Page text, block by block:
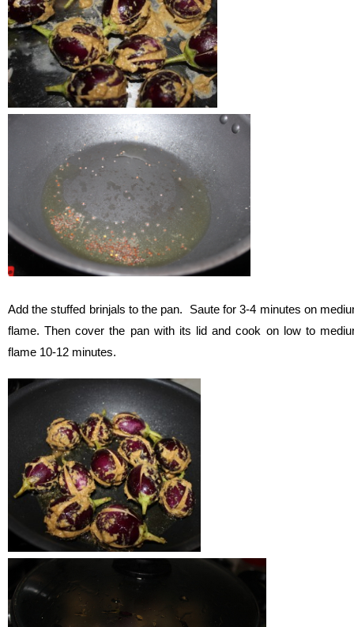
Add the stuffed brinjals to the pan. Saute for 3-4 minutes on
flame. Then cover the pan with its lid and cook on low to
flame 10-12 minutes.